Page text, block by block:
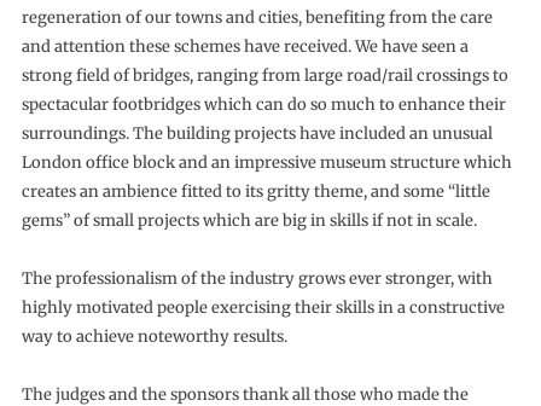
regeneration of our towns and cities, benefiting from the care
and attention these schemes have received. We have seen a
strong field of bridges, ranging from large road/rail crossings to
spectacular footbridges which can do so much to enhance their
surroundings. The building projects have included an unusual
London office block and an impressive museum structure which
creates an ambience fitted to its gritty theme, and some “little
gems” of small projects which are big in skills if not in scale.
The professionalism of the industry grows ever stronger, with
highly motivated people exercising their skills in a constructive
way to achieve noteworthy results.
The judges and the sponsors thank all those who made the